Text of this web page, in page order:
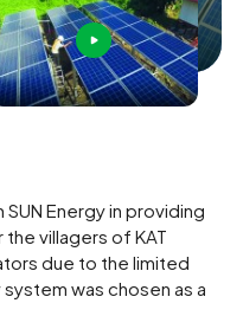
Energy in providing
villagers of KAT
due to the limited
was chosen as a